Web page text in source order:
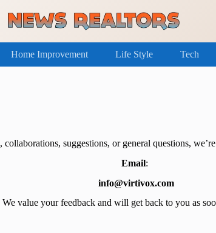
Home Improvement Life Style Tech
suggestions, or general questions,
Email:
info@virtivox.com
We value your feedback and will get back to you as